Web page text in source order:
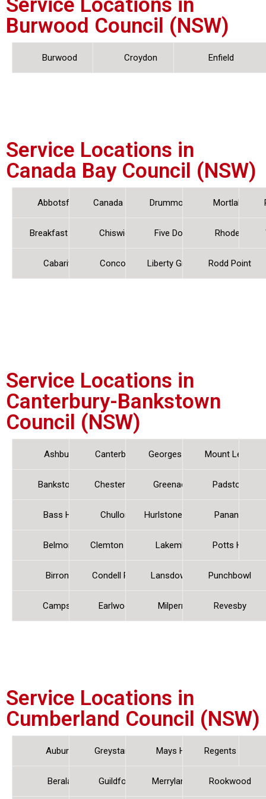
Service Locations in
Burwood Council (NSW)
Burwood Croydon Enfield
Service Locations in
Canada Bay Council (NSW)
Abbotsford
Breakfast Point
Cabarita
Canada Bay
Chiswick
Concord
Drummoyne
Five Dock
Liberty Grove
Mortlake
Rhodes
Rodd Point
Service Locations in
Canterbury-Bankstown
Council (NSW)
Ashbury
Bankstown
Bass Hill
Belmore
Birrong
Campsie
Canterbury
Chester Hill
Chullora
Clemton Park
Condell Park
Earlwood
Georges Hall
Greenacre
Hurlstone Park
Lakemba
Lansdowne
Milperra
Mount Lewis
Padstow
Panania
Potts Hill
Punchbowl
Revesby
Service Locations in
Cumberland Council (NSW)
Auburn
Berala
Greystanes
Guildford
Mays Hill
Merrylands
Regents Park
Rookwood